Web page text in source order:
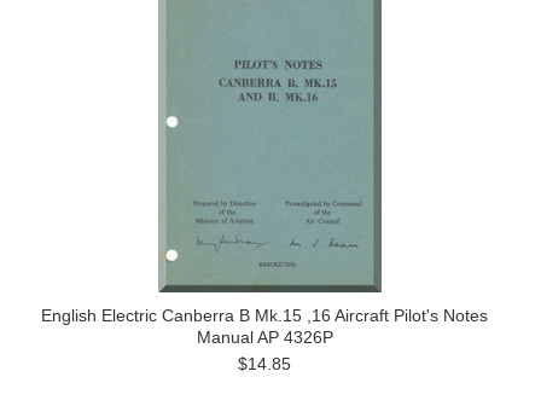
English Electric Canberra B Mk.15 ,16 Aircraft Pilot's Notes
Manual AP 4326P
$14.85